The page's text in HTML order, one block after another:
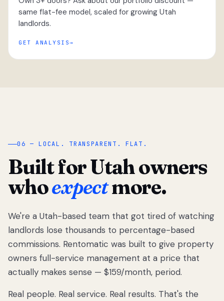
same flat-fee model, scaled for growing Utah
landlords.
GET ANALYSIS
“
We got tired
of watching
Utah
landlords
lose
thousands
percentage-
06 — LOCAL. TRANSPARENT. FLAT.
Built for Utah owners
whoexpectmore.
We're a Utah-based team that got tired of watching
landlords lose thousands to percentage-based
commissions. Rentomatic was built to give property
owners full-service management at a price that
actually makes sense — $159/month, period.
Real people. Real service. Real results. That's the